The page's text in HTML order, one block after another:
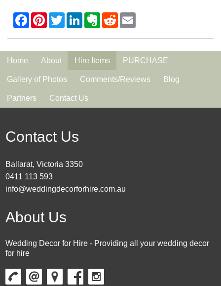
Home About Hire Items PURCHASE
Gallery of Photos Comments/Reviews Blog
Partners Contact Us
Contact Us
Ballarat, Victoria 3350
0411 113 593
info@weddingdecorforhire.com.au
About Us
Wedding Decor for Hire - Providing all your wedding decor
for hire